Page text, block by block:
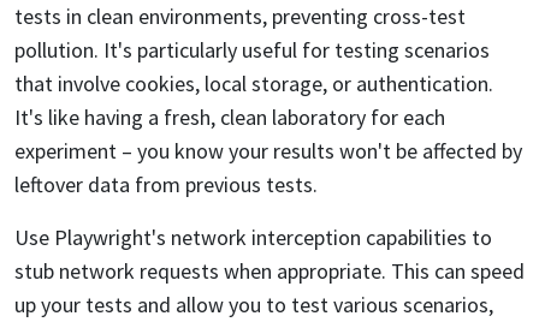
tests in clean environments, preventing cross-test
pollution. It's particularly useful for testing scenarios
that involve cookies, local storage, or authentication.
It's like having a fresh, clean laboratory for each
experiment – you know your results won't be affected by
leftover data from previous tests.
Use Playwright's network interception capabilities to
stub network requests when appropriate. This can speed
up your tests and allow you to test various scenarios,